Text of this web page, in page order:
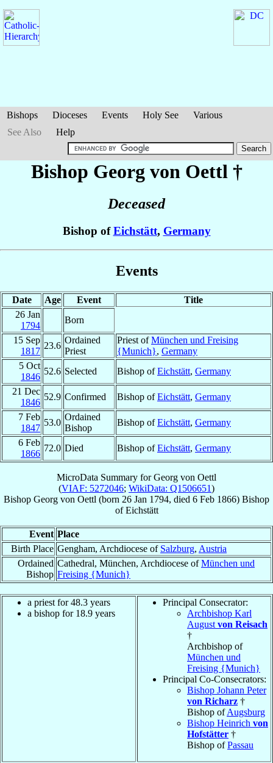
Bishops Dioceses Events Holy See
Various
See Also
Help
Bishop Georg von Oettl †
Deceased
Bishop ofEichstätt, Germany
Events
Date Age Event
Title
26 Jan
1794
Born
15 Sep
1817
23.6
Ordained
Priest
Priest ofMünchen und Freising
{Munich}, Germany
5 Oct
1846
52.6 Selected Bishop ofEichstätt, Germany
21 Dec
1846
52.9 Confirmed Bishop ofEichstätt, Germany
7 Feb
1847
53.0
Ordained
Bishop
Bishop ofEichstätt, Germany
6 Feb
1866
72.0 Died Bishop ofEichstätt, Germany
MicroData Summary forGeorg von Oettl
(VIAF: 5272046; WikiData: Q1506651)
Bishop Georg von Oettl (born 26 Jan 1794, died 6 Feb 1866) Bishop
ofEichstätt
Event Place
Birth Place Gengham, Archdiocese of Salzburg, Austria
Ordained
Bishop
Cathedral, München, Archdiocese ofMünchen und
Freising {Munich}
a priest for 48.3 years
a bishop for 18.9 years
Principal Consecrator:
Archbishop Karl
August von Reisach
†
Archbishop of
München und
Freising {Munich}
Principal Co-Consecrators:
Bishop Johann Peter
von Richarz †
Bishop ofAugsburg
Bishop Heinrich von
Hofstätter †
Bishop ofPassau